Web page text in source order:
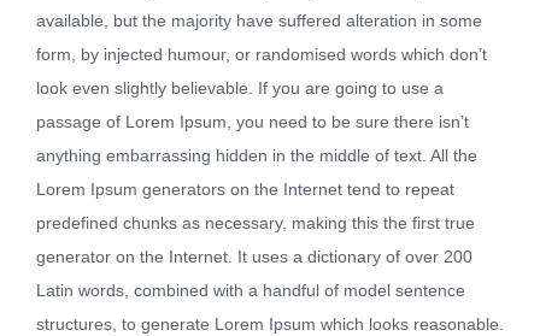
available, but the majority have suffered alteration in some
form, by injected humour, or randomised words which don’t
look even slightly believable. If you are going to use a
passage of Lorem Ipsum, you need to be sure there isn’t
anything embarrassing hidden in the middle of text. All the
Lorem Ipsum generators on the Internet tend to repeat
predefined chunks as necessary, making this the first true
generator on the Internet. It uses a dictionary of over 200
Latin words, combined with a handful of model sentence
structures, to generate Lorem Ipsum which looks reasonable.